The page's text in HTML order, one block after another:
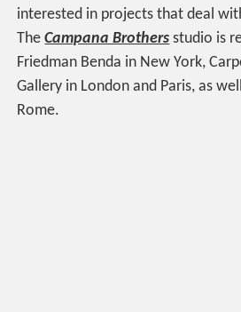
interested in projects that deal
TheCampana Brothers studio is
Friedman Benda in New York,
Gallery in London and Paris, as
Rome.